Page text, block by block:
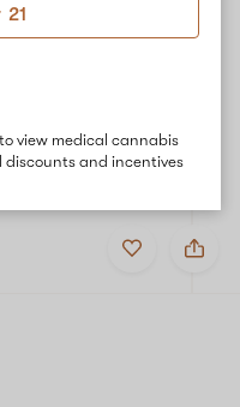
21
view medical cannabis
and incentives
Add
to
Share
Storz